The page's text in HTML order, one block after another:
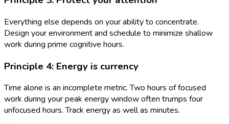
Everything else depends on your ability to concentrate.
Design your environment and schedule to minimize shallow
work during prime cognitive hours.
Principle 4: Energy is currency
Time alone is an incomplete metric. Two hours of focused
work during your peak energy window often trumps four
unfocused hours. Track energy as well as minutes.